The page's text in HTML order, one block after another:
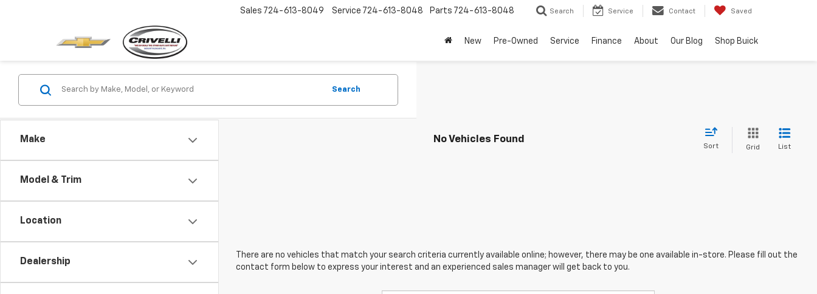
Sales 724-613-8049 Service 724-613-8048 Parts 724-613-8048 Search Service Contact Saved
New Pre-Owned Service Finance About Our Blog Shop Buick
Make
Model & Trim
Location
Dealership
Search
No Vehicles Found
Sort Grid List
There are no vehicles that match your search criteria currently available online; however, there may be one available in-store. Please fill out the
contact form below to express your interest and an experienced sales manager will get back to you.